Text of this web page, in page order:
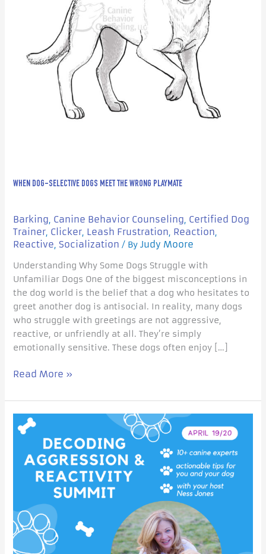
WHEN DOG-SELECTIVE DOGS MEET THE WRONG PLAYMATE
Barking, Canine Behavior Counseling, Certified Dog
Trainer, Clicker, Leash Frustration, Reaction,
Reactive, Socialization / By Judy Moore
Understanding Why Some Dogs Struggle with
Unfamiliar Dogs One of the biggest misconceptions in
the dog world is the belief that a dog who hesitates to
greet another dog is antisocial. In reality, many dogs
who struggle with greetings are not aggressive,
reactive, or unfriendly at all. They’re simply
emotionally sensitive. These dogs often enjoy […]
Read More »
Your
Reactive…
Changes
Everything